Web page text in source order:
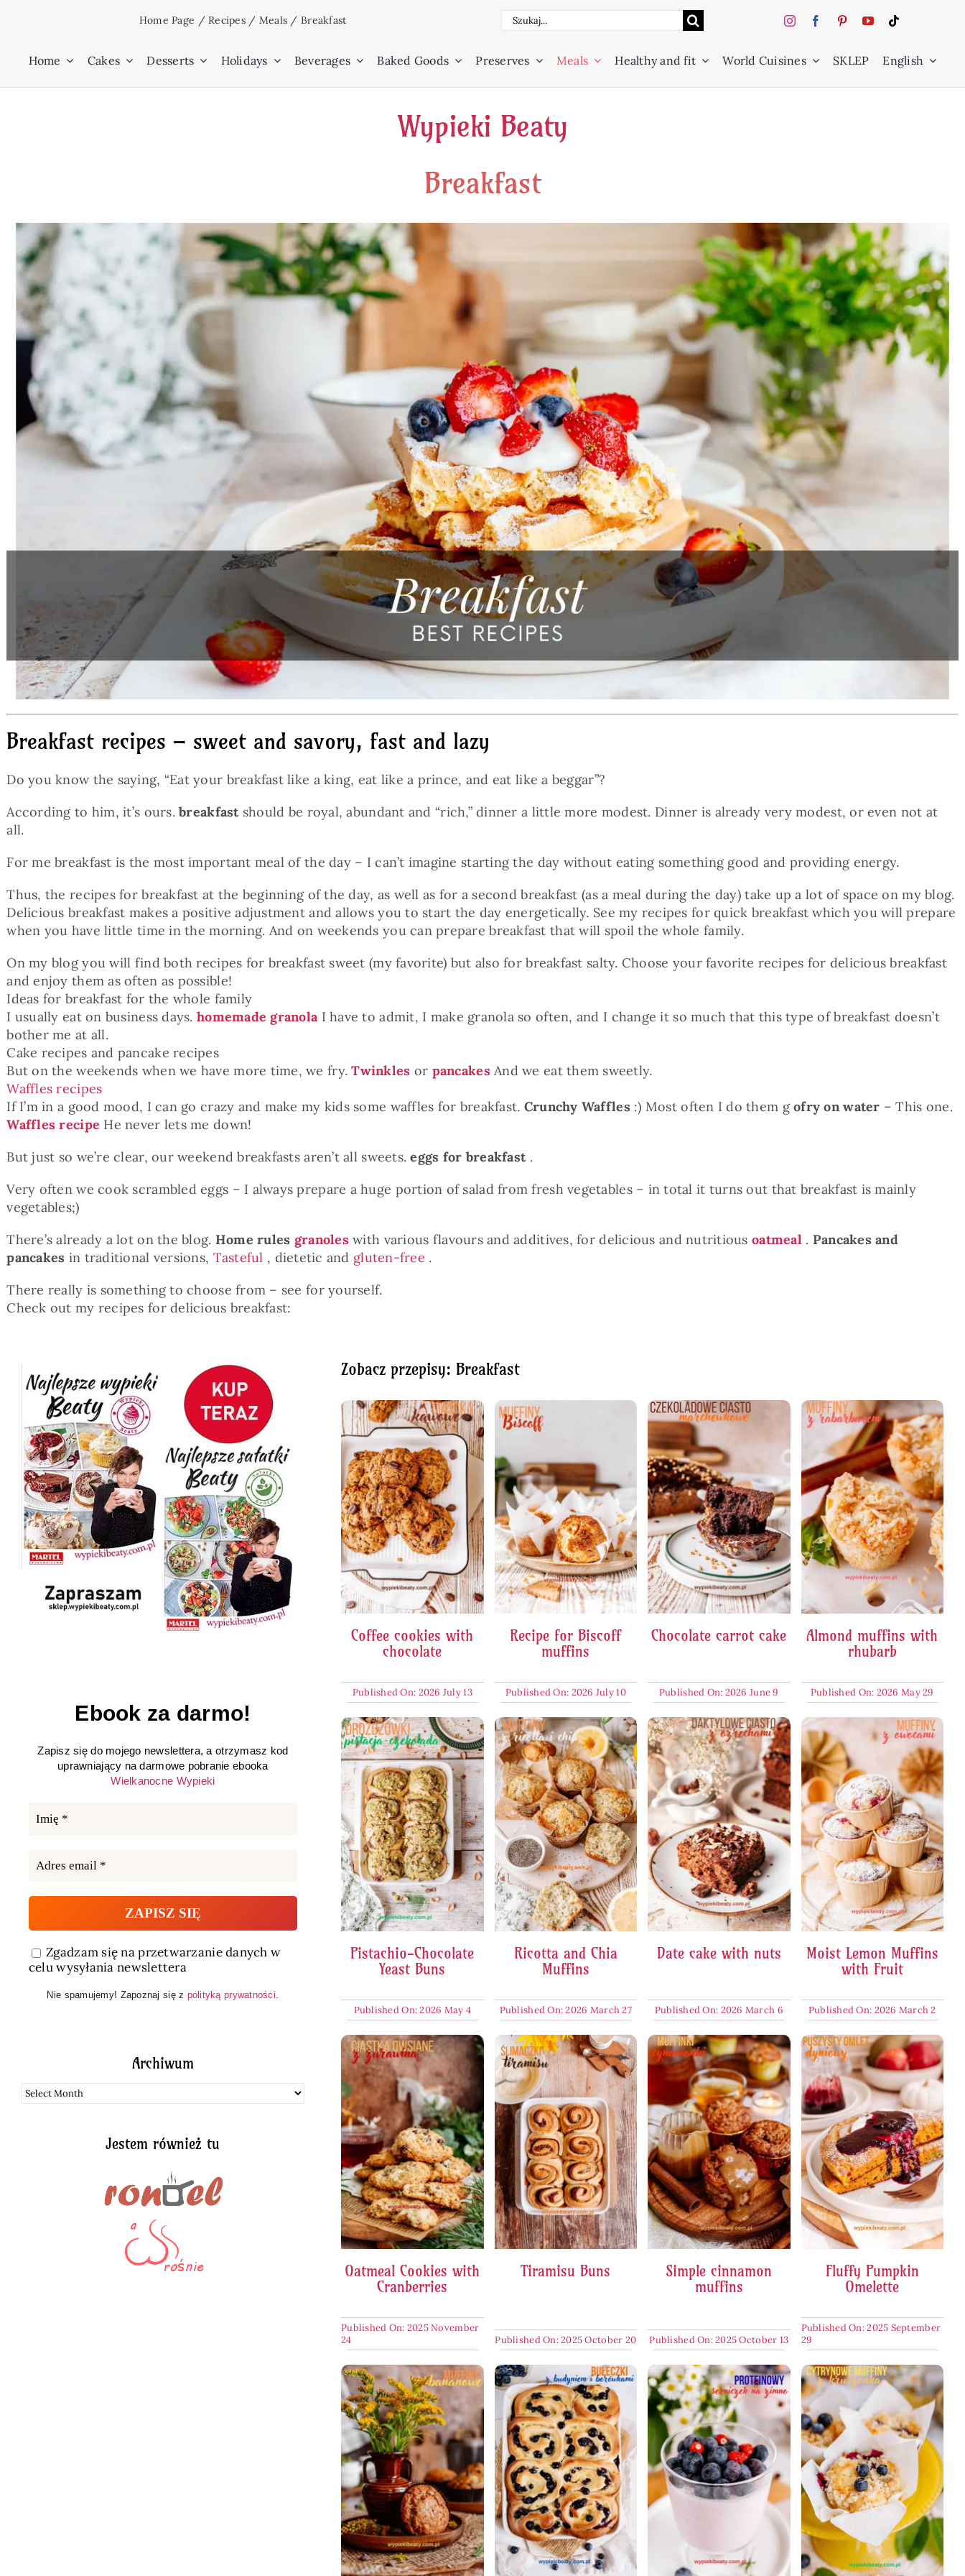
Home Page /Recipes / Meals / Breakfast
Search
Home Cakes Desserts Holidays Beverages Baked Goods Preserves Meals Healthy and fit World Cuisines SKLEP English
Wypieki Beaty
Breakfast
Breakfast recipes – sweet and savory, fast and lazy
Do you know the saying, “Eat your breakfast like a king, eat like a prince, and eat like a beggar”?
According to him, it’s ours.breakfastshould be royal, abundant and “rich,” dinner a little more modest. Dinner is already very modest, or even not at
all.
For me breakfast is the most important meal of the day – I can’t imagine starting the day without eating something good and providing energy.
Thus, the recipes for breakfast at the beginning of the day, as well as for a second breakfast (as a meal during the day) take up a lot of space on my blog.
Delicious breakfast makes a positive adjustment and allows you to start the day energetically. See my recipes for quick breakfast which you will prepare
when you have little time in the morning. And on weekends you can prepare breakfast that will spoil the whole family.
On my blog you will find both recipes for breakfast sweet (my favorite) but also for breakfast salty. Choose your favorite recipes for delicious breakfast
and enjoy them as often as possible!
Ideas for breakfast for the whole family
I usually eat on business days. homemade granola I have to admit, I make granola so often, and I change it so much that this type of breakfast doesn’t
bother me at all.
Cake recipes and pancake recipes
But on the weekends when we have more time, we fry.Twinkles or pancakesAnd we eat them sweetly.
Waffles recipes
If I’m in a good mood, I can go crazy and make my kids some waffles for breakfast. Crunchy Waffles :) Most often I do them gofry on water – This one.
Waffles recipe He never lets me down!
But just so we’re clear, our weekend breakfasts aren’t all sweets.eggs for breakfast.
Very often we cook scrambled eggs – I always prepare a huge portion of salad from fresh vegetables – in total it turns out that breakfast is mainly
vegetables;)
There’s already a lot on the blog. Home rules granoleswith various flavours and additives, for delicious and nutritiousoatmeal. Pancakes and
pancakes in traditional versions, Tasteful , dietetic and gluten-free .
There really is something to choose from – see for yourself.
Check out my recipes for delicious breakfast:
Ebook za darmo!
Zapisz się do mojego newslettera, a otrzymasz kod
uprawniający na darmowe pobranie ebooka
Wielkanocne Wypieki
Zgadzam się na przetwarzanie danych w
celu wysyłania newslettera
Nie spamujemy! Zapoznaj się z polityką prywatności
Archiwum
Archiwum
Jestem również tu
Zobacz przepisy: Breakfast
Coffee cookies with
chocolate
Published On: 2026 July 13
Recipe for Biscoff
muffins
Published On: 2026 July 10
Chocolate carrot cake
Published On: 2026 June 9
Almond muffins with
rhubarb
Published On: 2026 May 29
Pistachio-Chocolate
Yeast Buns
Published On: 2026 May 4
Ricotta and Chia
Muffins
Published On: 2026 March 27
Date cake with nuts
Published On: 2026 March 6
Moist Lemon Muffins
with Fruit
Published On: 2026 March 2
Oatmeal Cookies with
Cranberries
Published On: 2025 November
24
Tiramisu Buns
Published On: 2025 October 20
Simple cinnamon
muffins
Published On: 2025 October 13
Fluffy Pumpkin
Omelette
Published On: 2025 September
29